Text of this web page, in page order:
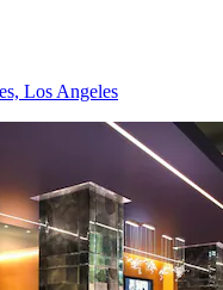
Los Angeles